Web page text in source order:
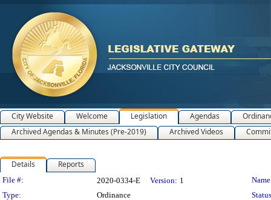
City Website Welcome Legislation Agendas
Archived Agendas & Minutes (Pre-2019)
Archived Videos
Details Reports
Legislation Details
File #: 2020-0334-E Version: 1
Type:
Ordinance